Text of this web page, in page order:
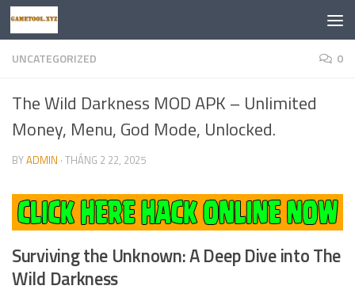
Skip to content
UNCATEGORIZED 0
The Wild Darkness MOD APK – Unlimited
Money, Menu, God Mode, Unlocked.
BYADMIN · THÁNG 2 22, 2025
Surviving the Unknown: A Deep Dive intoThe
Wild Darkness